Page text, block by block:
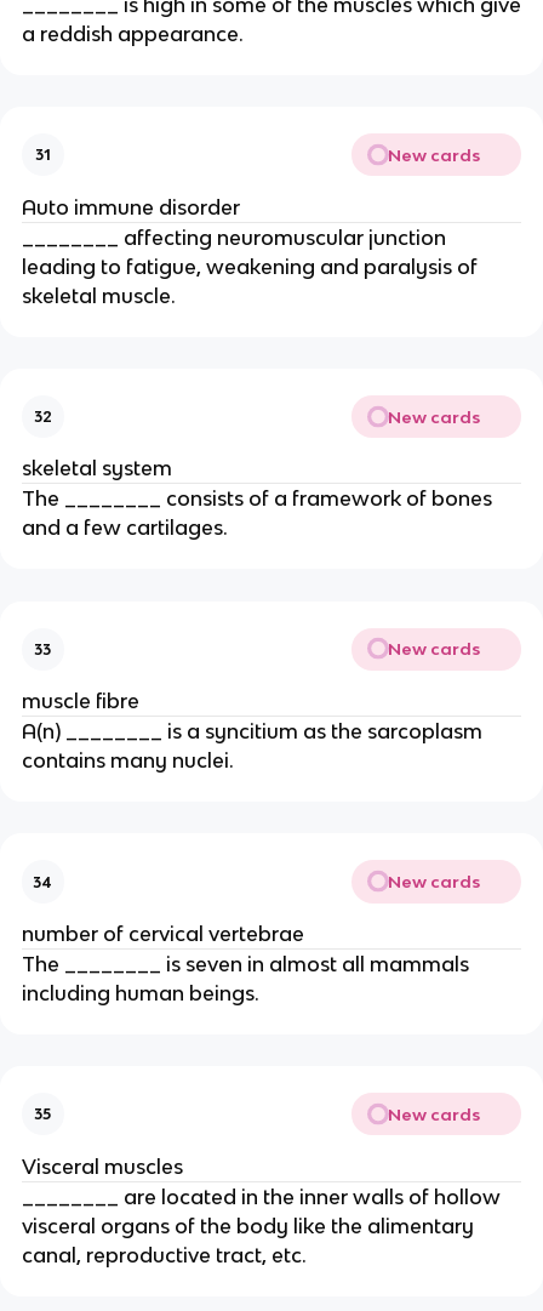
a reddish appearance.
31 New cards
Auto immune disorder
________ affecting neuromuscular junction
leading to fatigue, weakening and paralysis of
skeletal muscle.
32 New cards
skeletal system
The ________ consists of a framework of bones
and a few cartilages.
33 New cards
muscle fibre
A(n) ________ is a syncitium as the sarcoplasm
contains many nuclei.
34 New cards
number of cervical vertebrae
The ________ is seven in almost all mammals
including human beings.
35 New cards
Visceral muscles
________ are located in the inner walls of hollow
visceral organs of the body like the alimentary
canal, reproductive tract, etc.